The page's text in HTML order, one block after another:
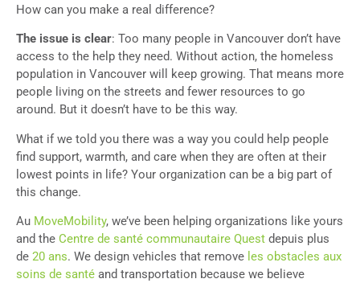
How can you make a real difference?
The issue is clear: Too many people in Vancouver don’t have
access to the help they need. Without action, the homeless
population in Vancouver will keep growing. That means more
people living on the streets and fewer resources to go
around. But it doesn’t have to be this way.
What if we told you there was a way you could help people
find support, warmth, and care when they are often at their
lowest points in life? Your organization can be a big part of
this change.
Au MoveMobility, we’ve been helping organizations like yours
and the Centre de santé communautaire Quest depuis plus
de 20 ans. We design vehicles that remove les obstacles aux
soins de santé and transportation because we believe